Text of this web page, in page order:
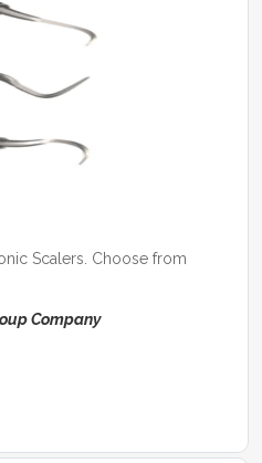
Scalers. Choose from
Company